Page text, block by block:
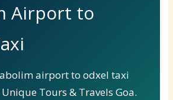
Airport to
airport to odxel taxi
Tours & Travels Goa.